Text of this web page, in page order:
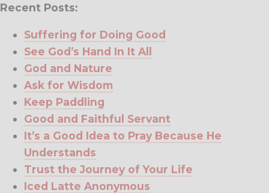
Recent Posts:
Suffering for Doing Good
See God’s Hand In It All
God and Nature
Ask for Wisdom
Keep Paddling
Good and Faithful Servant
It’s a Good Idea to Pray Because He
Understands
Trust the Journey of Your Life
Iced Latte Anonymous